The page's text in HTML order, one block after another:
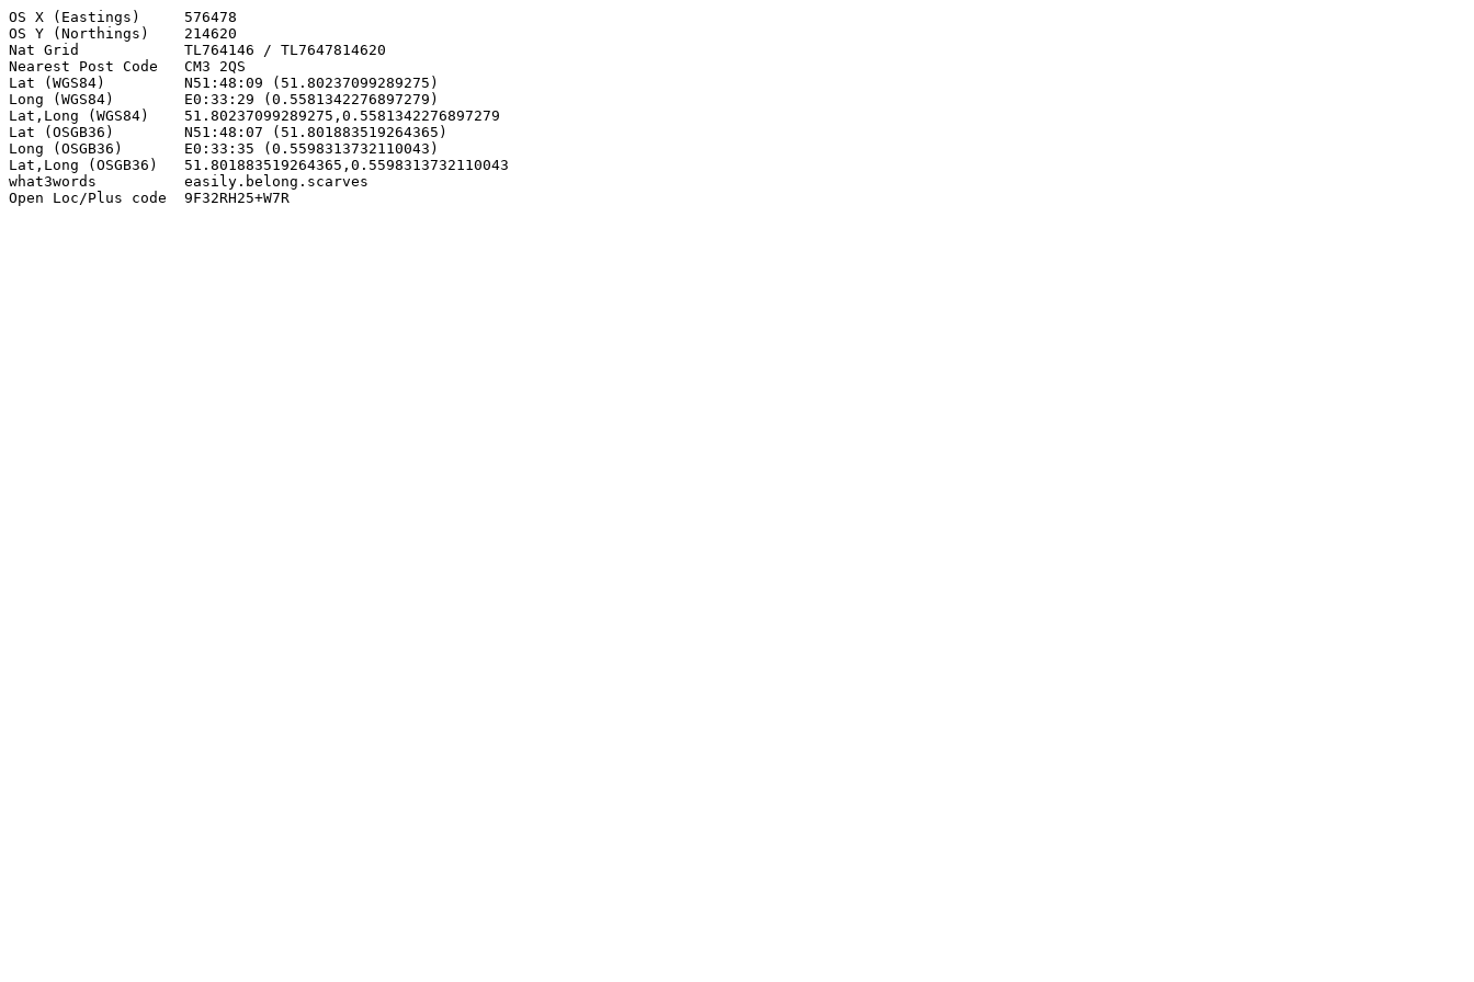
OS X (Eastings)     576478
OS Y (Northings)    214620
Nat Grid            TL764146 / TL7647814620
Nearest Post Code   CM3 2QS
Lat (WGS84)         N51:48:09 (51.80237099289275)
Long (WGS84)        E0:33:29 (0.5581342276897279)
Lat,Long (WGS84)    51.80237099289275,0.5581342276897279
Lat (OSGB36)        N51:48:07 (51.801883519264365)
Long (OSGB36)       E0:33:35 (0.5598313732110043)
Lat,Long (OSGB36)   51.801883519264365,0.5598313732110043
what3words          easily.belong.scarves
Open Loc/Plus code  9F32RH25+W7R